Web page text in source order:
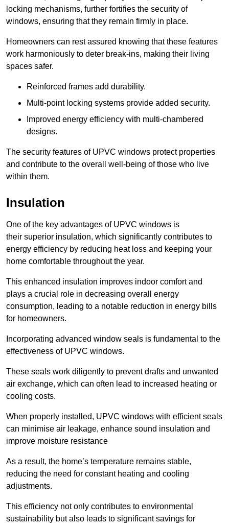
locking mechanisms, further fortifies the security of
windows, ensuring that they remain firmly in place.
Homeowners can rest assured knowing that these features
work harmoniously to deter break-ins, making their living
spaces safer.
Reinforced frames add durability.
Multi-point locking systems provide added security.
Improved energy efficiency with multi-chambered
designs.
The security features of UPVC windows protect properties
and contribute to the overall well-being of those who live
within them.
Insulation
One of the key advantages of UPVC windows is
their superior insulation, which significantly contributes to
energy efficiency by reducing heat loss and keeping your
home comfortable throughout the year.
This enhanced insulation improves indoor comfort and
plays a crucial role in decreasing overall energy
consumption, leading to a notable reduction in energy bills
for homeowners.
Incorporating advanced window seals is fundamental to the
effectiveness of UPVC windows.
These seals work diligently to prevent drafts and unwanted
air exchange, which can often lead to increased heating or
cooling costs.
When properly installed, UPVC windows with efficient seals
can minimise air leakage, enhance sound insulation and
improve moisture resistance
As a result, the home’s temperature remains stable,
reducing the need for constant heating and cooling
adjustments.
This efficiency not only contributes to environmental
sustainability but also leads to significant savings for